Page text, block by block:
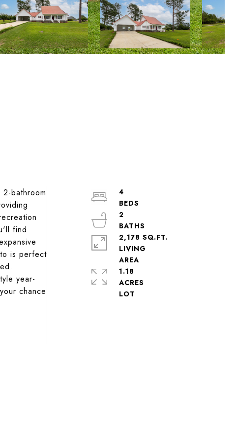
bathroom
find
is perfect
year-
chance
4
2
2,178 SQ.FT.
LIVING
1.18
ACRES